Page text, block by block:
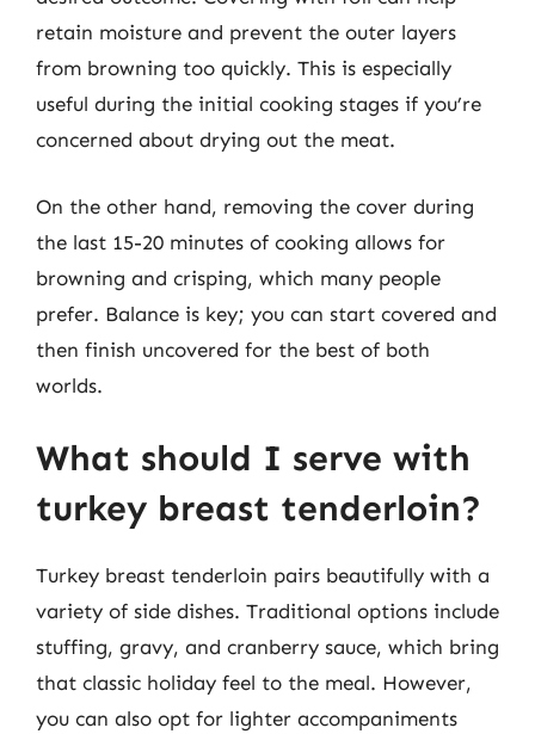
retain moisture and prevent the outer layers
from browning too quickly. This is especially
useful during the initial cooking stages if you’re
concerned about drying out the meat.
On the other hand, removing the cover during
the last 15-20 minutes of cooking allows for
browning and crisping, which many people
prefer. Balance is key; you can start covered and
then finish uncovered for the best of both
worlds.
What should I serve with
turkey breast tenderloin?
Turkey breast tenderloin pairs beautifully with a
variety of side dishes. Traditional options include
stuffing, gravy, and cranberry sauce, which bring
that classic holiday feel to the meal. However,
you can also opt for lighter accompaniments